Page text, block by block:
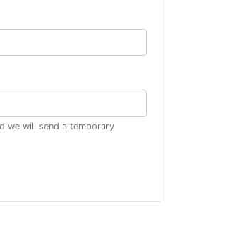
we will send a temporary